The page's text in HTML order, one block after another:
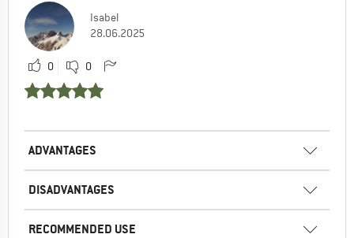
Isabel
28.06.2025
0 0
ADVANTAGES
DISADVANTAGES
RECOMMENDED USE